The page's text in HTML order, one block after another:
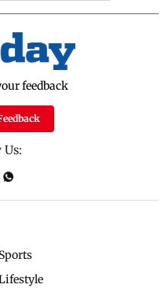
feedback
Sports